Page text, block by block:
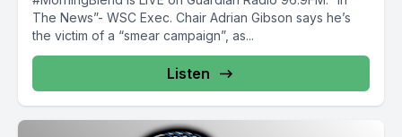
The News”- WSC Exec. Chair Adrian Gibson says he’s
the victim of a “smear campaign”, as...
Listen